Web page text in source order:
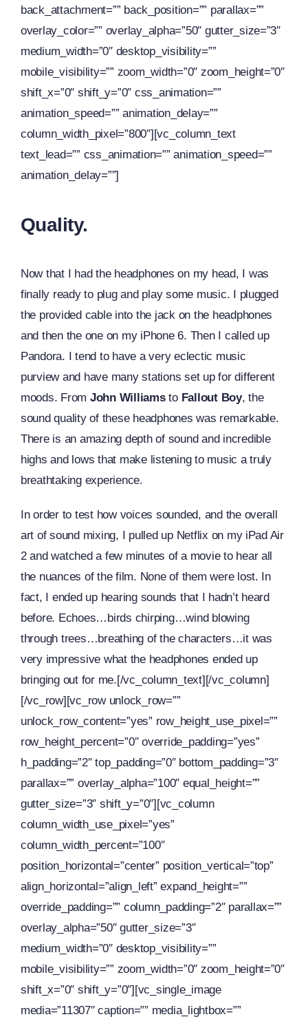
back_attachment=”” back_position=”” parallax=””
overlay_color=”” overlay_alpha=”50″ gutter_size=”3″
medium_width=”0″ desktop_visibility=””
mobile_visibility=”” zoom_width=”0″ zoom_height=”0″
shift_x=”0″ shift_y=”0″ css_animation=””
animation_speed=”” animation_delay=””
column_width_pixel=”800″][vc_column_text
text_lead=”” css_animation=”” animation_speed=””
animation_delay=””]
Quality.
Now that I had the headphones on my head, I was
finally ready to plug and play some music. I plugged
the provided cable into the jack on the headphones
and then the one on my iPhone 6. Then I called up
Pandora. I tend to have a very eclectic music
purview and have many stations set up for different
moods. From John Williamsto Fallout Boy, the
sound quality of these headphones was remarkable.
There is an amazing depth of sound and incredible
highs and lows that make listening to music a truly
breathtaking experience.
In order to test how voices sounded, and the overall
art of sound mixing, I pulled up Netflix on my iPad Air
2 and watched a few minutes of a movie to hear all
the nuances of the film. None of them were lost. In
fact, I ended up hearing sounds that I hadn’t heard
before. Echoes…birds chirping…wind blowing
through trees…breathing of the characters…it was
very impressive what the headphones ended up
bringing out for me.[/vc_column_text][/vc_column]
[/vc_row][vc_row unlock_row=””
unlock_row_content=”yes” row_height_use_pixel=””
row_height_percent=”0″ override_padding=”yes”
h_padding=”2″ top_padding=”0″ bottom_padding=”3″
parallax=”” overlay_alpha=”100″ equal_height=””
gutter_size=”3″ shift_y=”0″][vc_column
column_width_use_pixel=”yes”
column_width_percent=”100″
position_horizontal=”center” position_vertical=”top”
align_horizontal=”align_left” expand_height=””
override_padding=”” column_padding=”2″ parallax=””
overlay_alpha=”50″ gutter_size=”3″
medium_width=”0″ desktop_visibility=””
mobile_visibility=”” zoom_width=”0″ zoom_height=”0″
shift_x=”0″ shift_y=”0″][vc_single_image
media=”11307″ caption=”” media_lightbox=””